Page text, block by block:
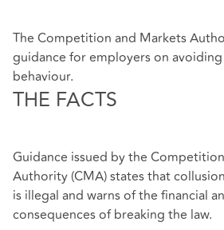
The Competition and Markets
guidance for employers on
behaviour.
THE FACTS
Guidance issued by the
Authority (CMA) states that
is illegal and warns of the financial
consequences of breaking the law.